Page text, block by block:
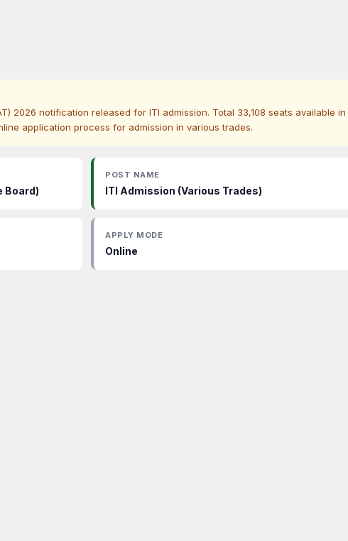
2026 notification released for ITI admission. Total 33,108 seats available in
application process for admission in various trades.
Board)
POST NAME
ITI Admission (Various Trades)
APPLY MODE
Online